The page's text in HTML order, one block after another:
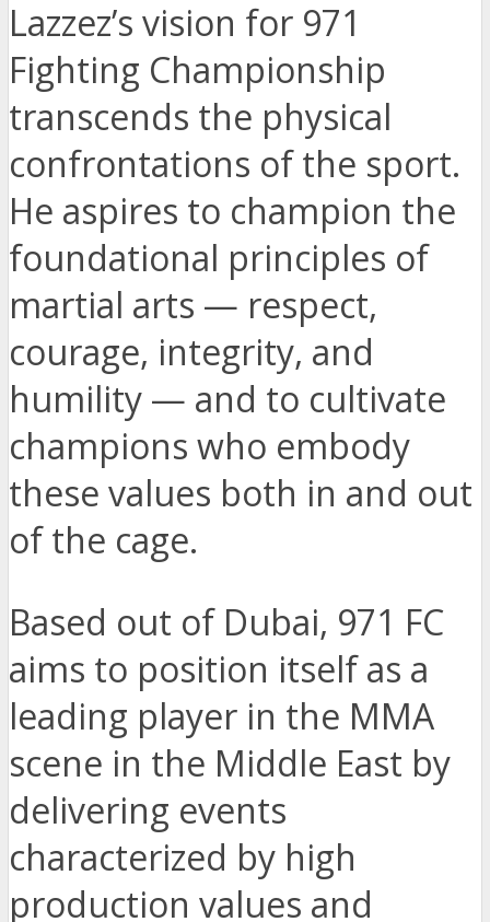
Lazzez’s vision for 971
Fighting Championship
transcends the physical
confrontations of the sport.
He aspires to champion the
foundational principles of
martial arts — respect,
courage, integrity, and
humility — and to cultivate
champions who embody
these values both in and out
of the cage.
Based out of Dubai, 971 FC
aims to position itself as a
leading player in the MMA
scene in the Middle East by
delivering events
characterized by high
production values and